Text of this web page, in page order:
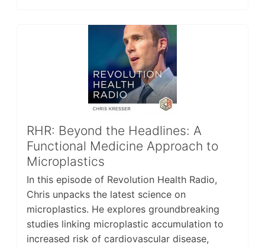
RHR: Beyond the Headlines: A
Functional Medicine Approach to
Microplastics
In this episode of Revolution Health Radio,
Chris unpacks the latest science on
microplastics. He explores groundbreaking
studies linking microplastic accumulation to
increased risk of cardiovascular disease,